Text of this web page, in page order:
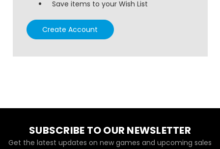
Save items to your Wish List
Create Account
SUBSCRIBE TO OUR NEWSLETTER
Get the latest updates on new games and upcoming sales